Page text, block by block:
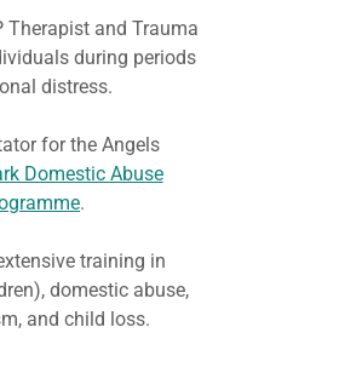
Therapist and Trauma
during periods
distress.
for the Angels
Domestic Abuse
.
training in
domestic abuse,
and child loss.